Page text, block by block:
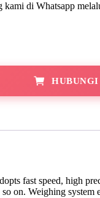
di Whatsapp
fast speed, high
on. Weighing